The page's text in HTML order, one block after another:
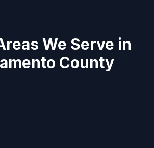
We Serve in
County